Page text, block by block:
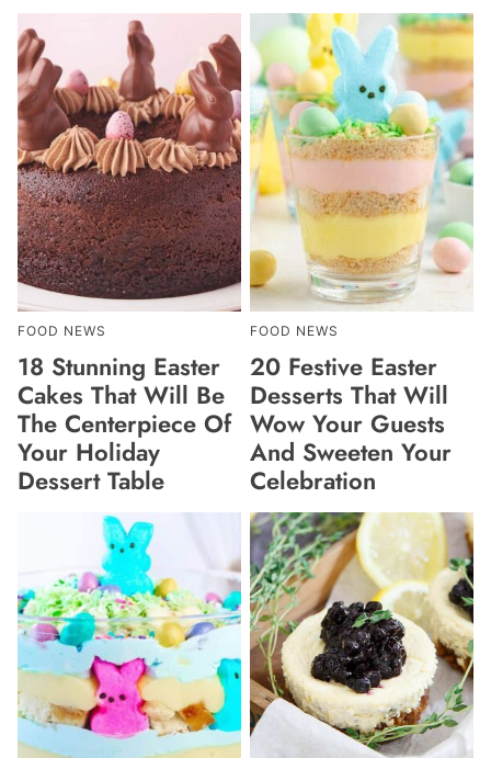
FOOD NEWS
18 Stunning Easter
Cakes That Will Be
The Centerpiece Of
Your Holiday
Dessert Table
FOOD NEWS
20 Festive Easter
Desserts That Will
Wow Your Guests
And Sweeten Your
Celebration